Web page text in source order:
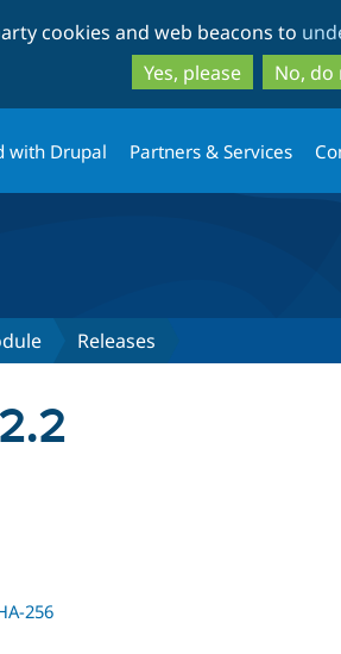
to
to
cookies and web beacons to
Yes, please
No,
with Drupal Partners & Services
Releases
256